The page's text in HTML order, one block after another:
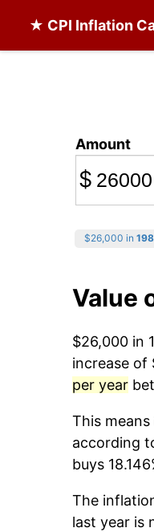
★ CPI Inflation
Amount
$
$26,000 in
Value
$26,000 in
increase of
per year
This
according
buys
The
last year is